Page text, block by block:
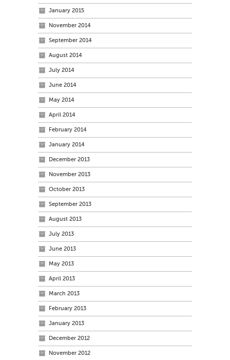
January 2015
November 2014
September 2014
August 2014
July 2014
June 2014
May 2014
April 2014
February 2014
January 2014
December 2013
November 2013
October 2013
September 2013
August 2013
July 2013
June 2013
May 2013
April 2013
March 2013
February 2013
January 2013
December 2012
November 2012